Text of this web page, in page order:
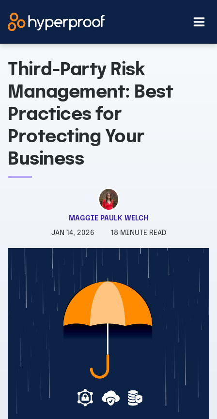
Third-Party Risk
Management: Best
Practices for
Protecting Your
Business
MAGGIE PAULK WELCH
JAN 14, 2026
18 MINUTE READ